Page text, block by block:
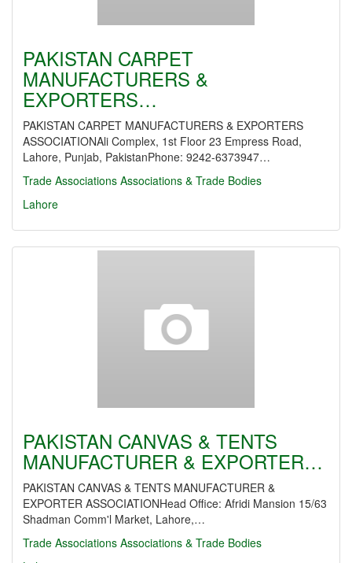
PAKISTAN CARPET
MANUFACTURERS &
EXPORTERS…
PAKISTAN CARPET MANUFACTURERS & EXPORTERS
ASSOCIATIONAli Complex, 1st Floor 23 Empress Road,
Lahore, Punjab, PakistanPhone: 9242-6373947…
Trade Associations Associations & Trade Bodies
Lahore
PAKISTAN CANVAS & TENTS
MANUFACTURER & EXPORTER…
PAKISTAN CANVAS & TENTS MANUFACTURER &
EXPORTER ASSOCIATIONHead Office: Afridi Mansion 15/63
Shadman Comm'l Market, Lahore,…
Trade Associations Associations & Trade Bodies